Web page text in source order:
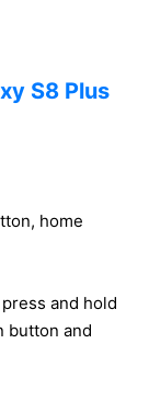
S8 Plus
home
and hold
button and